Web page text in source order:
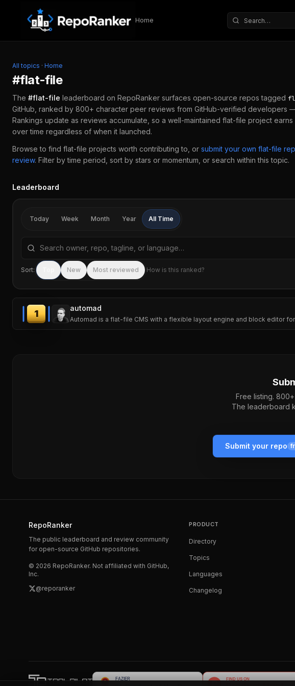
Skip to content
Home
Search
All topics · Home
#flat-file
The #flat-file leaderboard on RepoRanker surfaces open-source repos tagged
GitHub, ranked by 800+ character peer reviews from GitHub-verified developers
Rankings update as reviews accumulate, so a well-maintained flat-file project earns
over time regardless of when it launched.
Browse to find flat-file projects worth contributing to, or submit your own flat-file
review. Filter by time period, sort by stars or momentum, or search within this topic.
Leaderboard
Today Week Month Year All Time
Search repositories by name, tagline, or language
Sort: New Most reviewed How is this ranked?
1
automad
Automad is a flat-file CMS with a flexible layout engine and block editor
Free listing.
The leaderboard
Submit your repo
RepoRanker
The public leaderboard and review community
for open-source GitHub repositories.
© 2026 RepoRanker. Not affiliated with GitHub,
Inc.
@reporanker
PRODUCT
Directory
Topics
Languages
Changelog